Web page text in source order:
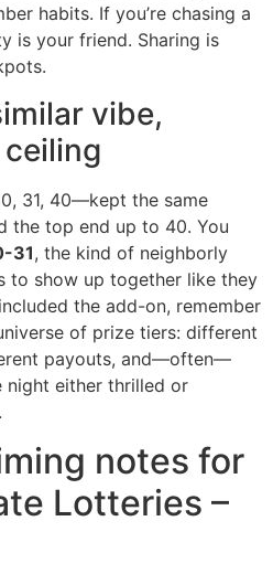
habits. If you’re chasing a
is your friend. Sharing is
vibe,
31, 40—kept the same
the top end up to 40. You
31, the kind of neighborly
to show up together like they
the add-on, remember
of prize tiers: different
payouts, and—often—
either thrilled or
notes for
Lotteries –